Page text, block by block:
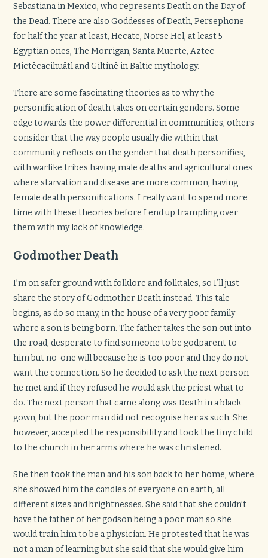
Sebastiana in Mexico, who represents Death on the Day of
the Dead. There are also Goddesses of Death, Persephone
for half the year at least, Hecate, Norse Hel, at least 5
Egyptian ones, The Morrigan, Santa Muerte, Aztec
Mictēcacihuātl and Giltinē in Baltic mythology.
There are some fascinating theories as to why the
personification of death takes on certain genders. Some
edge towards the power differential in communities, others
consider that the way people usually die within that
community reflects on the gender that death personifies,
with warlike tribes having male deaths and agricultural ones
where starvation and disease are more common, having
female death personifications. I really want to spend more
time with these theories before I end up trampling over
them with my lack of knowledge.
Godmother Death
I’m on safer ground with folklore and folktales, so I’ll just
share the story of Godmother Death instead. This tale
begins, as do so many, in the house of a very poor family
where a son is being born. The father takes the son out into
the road, desperate to find someone to be godparent to
him but no-one will because he is too poor and they do not
want the connection. So he decided to ask the next person
he met and if they refused he would ask the priest what to
do. The next person that came along was Death in a black
gown, but the poor man did not recognise her as such. She
however, accepted the responsibility and took the tiny child
to the church in her arms where he was christened.
She then took the man and his son back to her home, where
she showed him the candles of everyone on earth, all
different sizes and brightnesses. She said that she couldn’t
have the father of her godson being a poor man so she
would train him to be a physician. He protested that he was
not a man of learning but she said that she would give him